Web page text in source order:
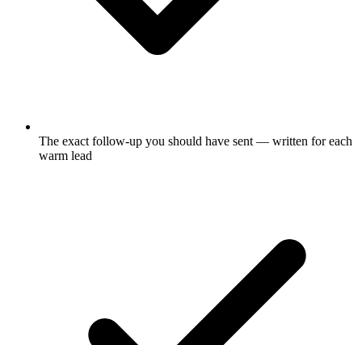
The exact follow-up you should have sent — written for each
warm lead